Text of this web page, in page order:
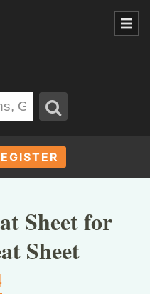
Sheet for
Sheet